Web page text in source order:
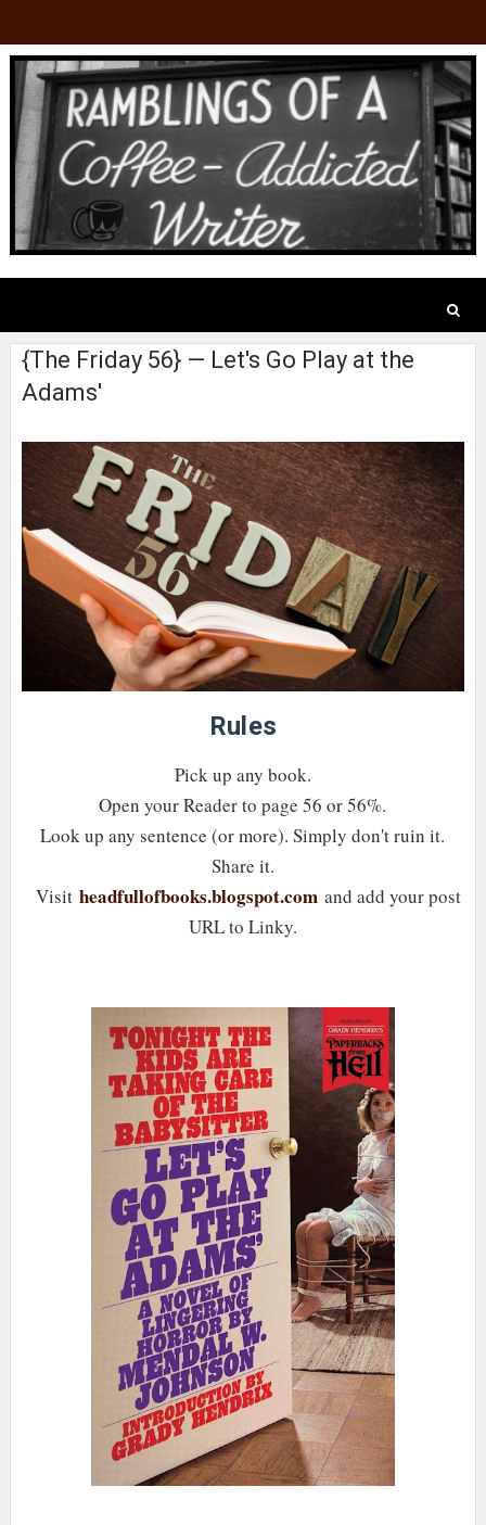
{The Friday 56} — Let's Go Play at the
Adams'
Rules
Pick up any book.
Open your Reader to page 56 or 56%.
Look up any sentence (or more). Simply don't ruin it.
Share it.
Visit headfullofbooks.blogspot.com and add your post
URL to Linky.